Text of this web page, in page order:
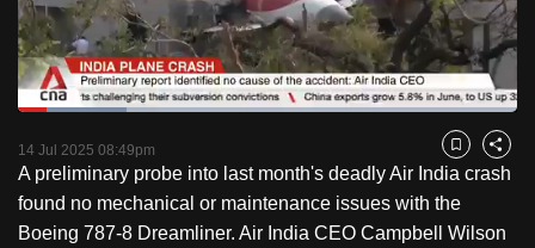
Pause Unmute
Time
Loaded:
14 Jul 2025 08:49pm Bookmark
Share
A preliminary probe into last month's deadly Air India crash
found no mechanical or maintenance issues with the
Boeing 787-8 Dreamliner. Air India CEO Campbell Wilson
to
switch
browsers
but
we
want
your
experience